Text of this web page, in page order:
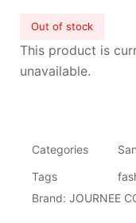
Out of stock
This product is
unavailable.
Categories
Tags
Brand: JOURNEE